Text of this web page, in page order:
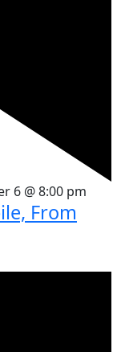
6 @ 8:00 pm
From